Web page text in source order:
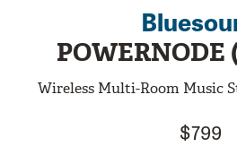
POWERNODE
Wireless Multi-Room Music
$799